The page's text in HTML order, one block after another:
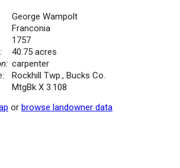
George Wampolt
Franconia
1757
40.75 acres
carpenter
Rockhill Twp., Bucks Co.
MtgBk X 3.108
or browse landowner data